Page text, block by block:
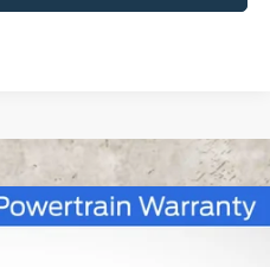
Window Sticker
$45,310